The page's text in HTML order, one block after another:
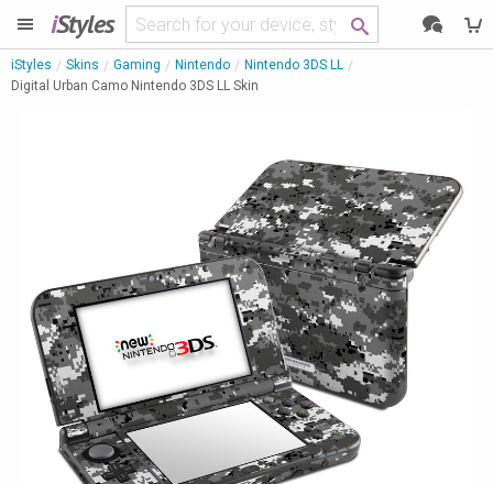
iStyles
iStyles Skins Gaming Nintendo
Nintendo 3DS LL
Digital Urban Camo Nintendo 3DS LL Skin